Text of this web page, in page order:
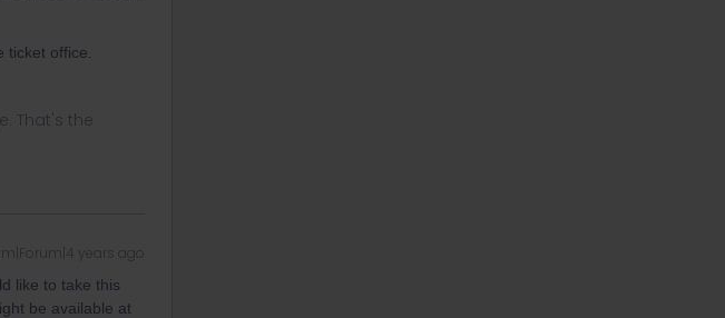
office.
That's the
years ago
like to take this
be available at